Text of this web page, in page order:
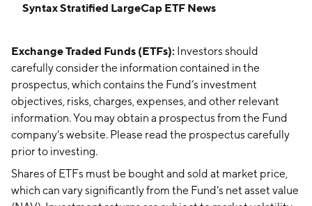
Syntax Stratified LargeCap ETF News
Exchange Traded Funds (ETFs): Investors should
carefully consider the information contained in the
prospectus, which contains the Fund’s investment
objectives, risks, charges, expenses, and other relevant
information. You may obtain a prospectus from the Fund
company’s website. Please read the prospectus carefully
prior to investing.
Shares of ETFs must be bought and sold at market price,
which can vary significantly from the Fund’s net asset value